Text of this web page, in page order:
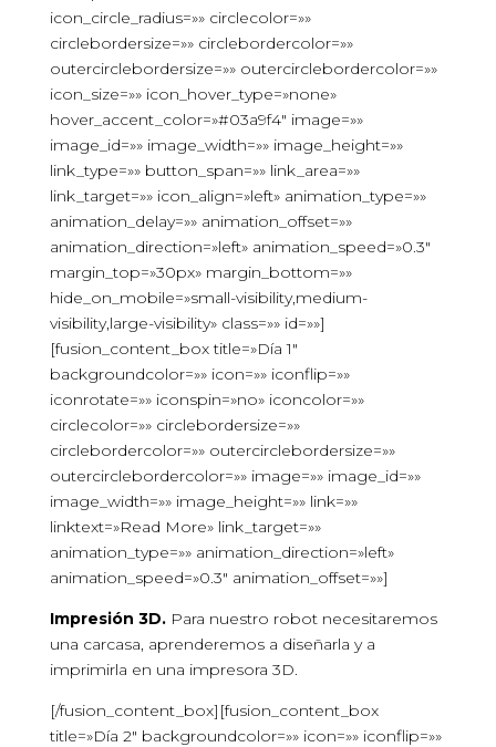
icon_circle_radius=»» circlecolor=»»
circlebordersize=»» circlebordercolor=»»
outercirclebordersize=»» outercirclebordercolor=»»
icon_size=»» icon_hover_type=»none»
hover_accent_color=»#03a9f4″ image=»»
image_id=»» image_width=»» image_height=»»
link_type=»» button_span=»» link_area=»»
link_target=»» icon_align=»left» animation_type=»»
animation_delay=»» animation_offset=»»
animation_direction=»left» animation_speed=»0.3″
margin_top=»30px» margin_bottom=»»
hide_on_mobile=»small-visibility,medium-
visibility,large-visibility» class=»» id=»»]
[fusion_content_box title=»Día 1″
backgroundcolor=»» icon=»» iconflip=»»
iconrotate=»» iconspin=»no» iconcolor=»»
circlecolor=»» circlebordersize=»»
circlebordercolor=»» outercirclebordersize=»»
outercirclebordercolor=»» image=»» image_id=»»
image_width=»» image_height=»» link=»»
linktext=»Read More» link_target=»»
animation_type=»» animation_direction=»left»
animation_speed=»0.3″ animation_offset=»»]
Impresión 3D.Para nuestro robot necesitaremos
una carcasa, aprenderemos a diseñarla y a
imprimirla en una impresora 3D.
[/fusion_content_box][fusion_content_box
title=»Día 2″ backgroundcolor=»» icon=»» iconflip=»»